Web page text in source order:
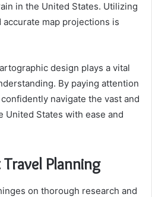
in the United States. Utilizing
map projections is
design plays a vital
By paying attention
navigate the vast and
United States with ease and
Planning
on thorough research and